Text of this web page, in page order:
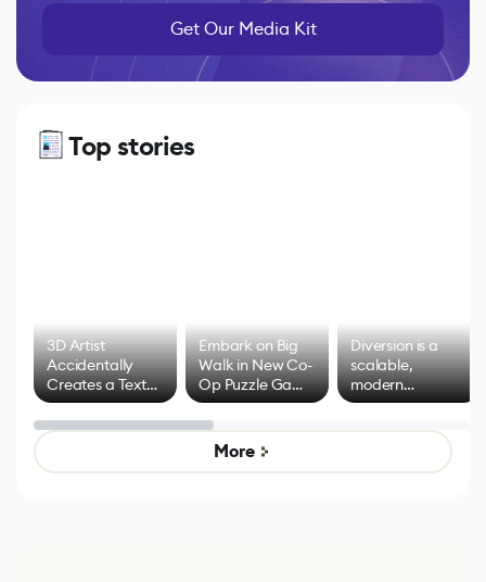
Get Our Media Kit
Top stories
3D Artist
Accidentally
Creates a Text
Effect System
Embark on Big
Walk in New Co-
Op Puzzle Game
by Developers of
Untitled Goose
Game
Diversion is a
scalable,
modern
alternative to
control options
More